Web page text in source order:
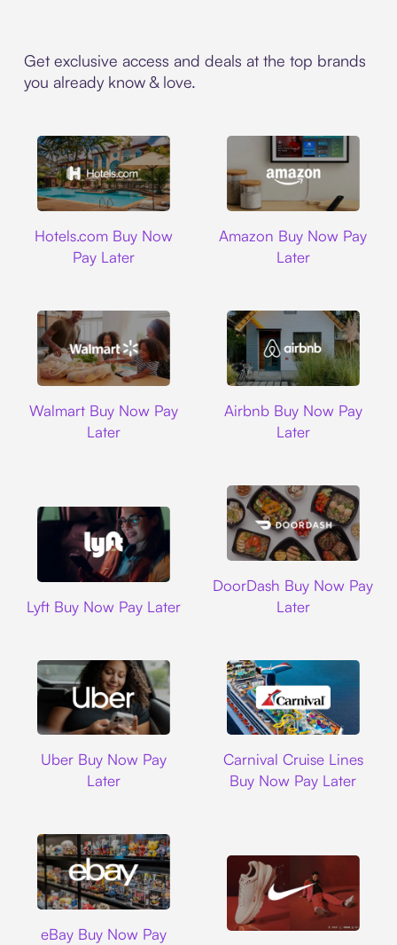
Get exclusive access and deals at the top brands
you already know & love.
Hotels.com Buy Now
Pay Later
Amazon Buy Now Pay
Later
Walmart Buy Now Pay
Later
Airbnb Buy Now Pay
Later
Lyft Buy Now Pay Later
DoorDash Buy Now Pay
Later
Uber Buy Now Pay
Later
Carnival Cruise Lines
Buy Now Pay Later
eBay Buy Now Pay